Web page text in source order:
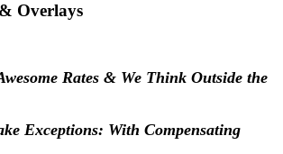
Overlays
Rates & We Think Outside the
With Compensating